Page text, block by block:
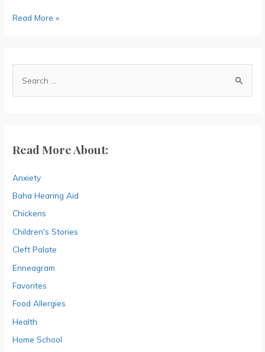
Read More »
e
c
f
o
r
:
Read More About:
Anxiety
Baha Hearing Aid
Chickens
Children's Stories
Cleft Palate
Enneagram
Favorites
Food Allergies
Health
Home School
e